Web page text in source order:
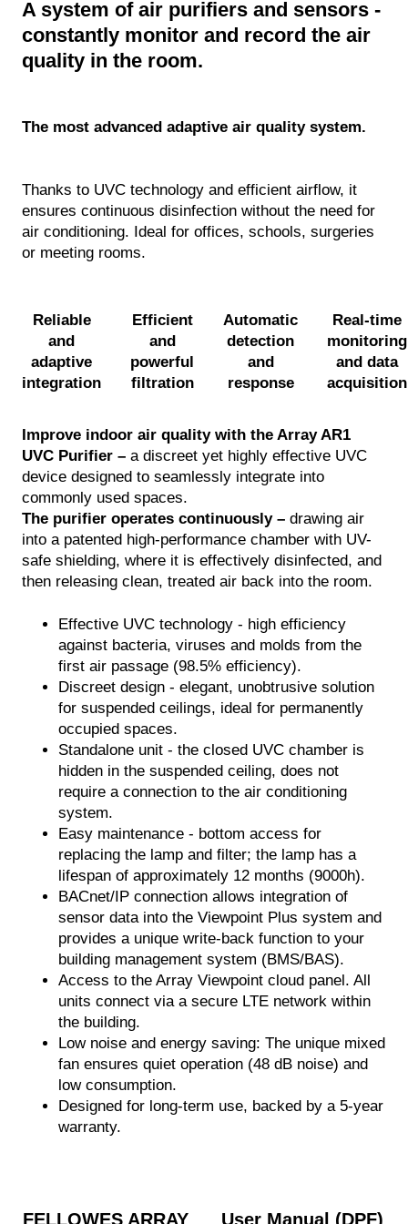
Mobile & Shower Aids
Floor Care
CLEANLIFE tour
Operational Analysis
A system of air purifiers and sensors -
constantly monitor and record the air
quality in the room.
The most advanced adaptive air quality system.
Thanks to UVC technology and efficient airflow, it
ensures continuous disinfection without the need for
air conditioning. Ideal for offices, schools, surgeries
or meeting rooms.
Reliable
and
adaptive
integration
Efficient
and
powerful
filtration
Automatic
detection
and
response
Real-time
monitoring
and data
acquisition
Improve indoor air quality with the Array AR1
UVC Purifier – a discreet yet highly effective UVC
device designed to seamlessly integrate into
commonly used spaces.
The purifier operates continuously – drawing air
into a patented high-performance chamber with UV-
safe shielding, where it is effectively disinfected, and
then releasing clean, treated air back into the room.
Effective UVC technology - high efficiency
against bacteria, viruses and molds from the
first air passage (98.5% efficiency).
Discreet design - elegant, unobtrusive solution
for suspended ceilings, ideal for permanently
occupied spaces.
Standalone unit - the closed UVC chamber is
hidden in the suspended ceiling, does not
require a connection to the air conditioning
system.
Easy maintenance - bottom access for
replacing the lamp and filter; the lamp has a
lifespan of approximately 12 months (9000h).
BACnet/IP connection allows integration of
sensor data into the Viewpoint Plus system and
provides a unique write-back function to your
building management system (BMS/BAS).
Access to the Array Viewpoint cloud panel. All
units connect via a secure LTE network within
the building.
Low noise and energy saving: The unique mixed
fan ensures quiet operation (48 dB noise) and
low consumption.
Designed for long-term use, backed by a 5-year
warranty.
FELLOWES ARRAY
User Manual (DPF)